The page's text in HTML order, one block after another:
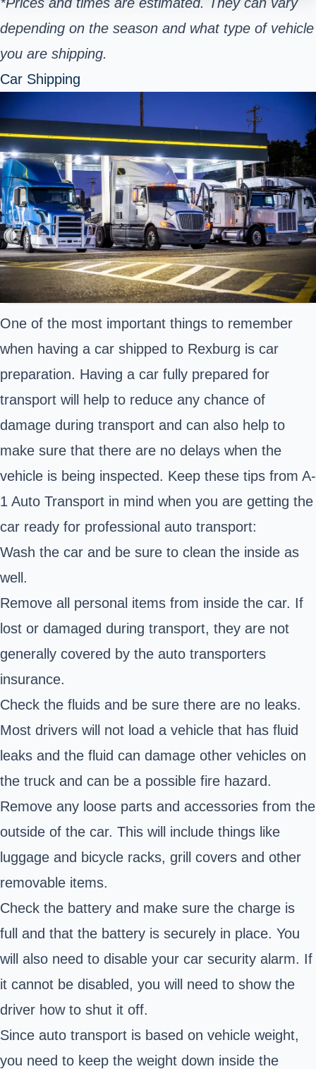
depending on the season and what type of vehicle
you are shipping.
Car Shipping
One of the most important things to remember
when having a car shipped to Rexburg is car
preparation. Having a car fully prepared for
transport will help to reduce any chance of
damage during transport and can also help to
make sure that there are no delays when the
vehicle is being inspected. Keep these tips from A-
1 Auto Transport in mind when you are getting the
car ready for professional auto transport:
Wash the car and be sure to clean the inside as
well.
Remove all personal items from inside the car. If
lost or damaged during transport, they are not
generally covered by the auto transporters
insurance.
Check the fluids and be sure there are no leaks.
Most drivers will not load a vehicle that has fluid
leaks and the fluid can damage other vehicles on
the truck and can be a possible fire hazard.
Remove any loose parts and accessories from the
outside of the car. This will include things like
luggage and bicycle racks, grill covers and other
removable items.
Check the battery and make sure the charge is
full and that the battery is securely in place. You
will also need to disable your car security alarm. If
it cannot be disabled, you will need to show the
driver how to shut it off.
Since auto transport is based on vehicle weight,
you need to keep the weight down inside the